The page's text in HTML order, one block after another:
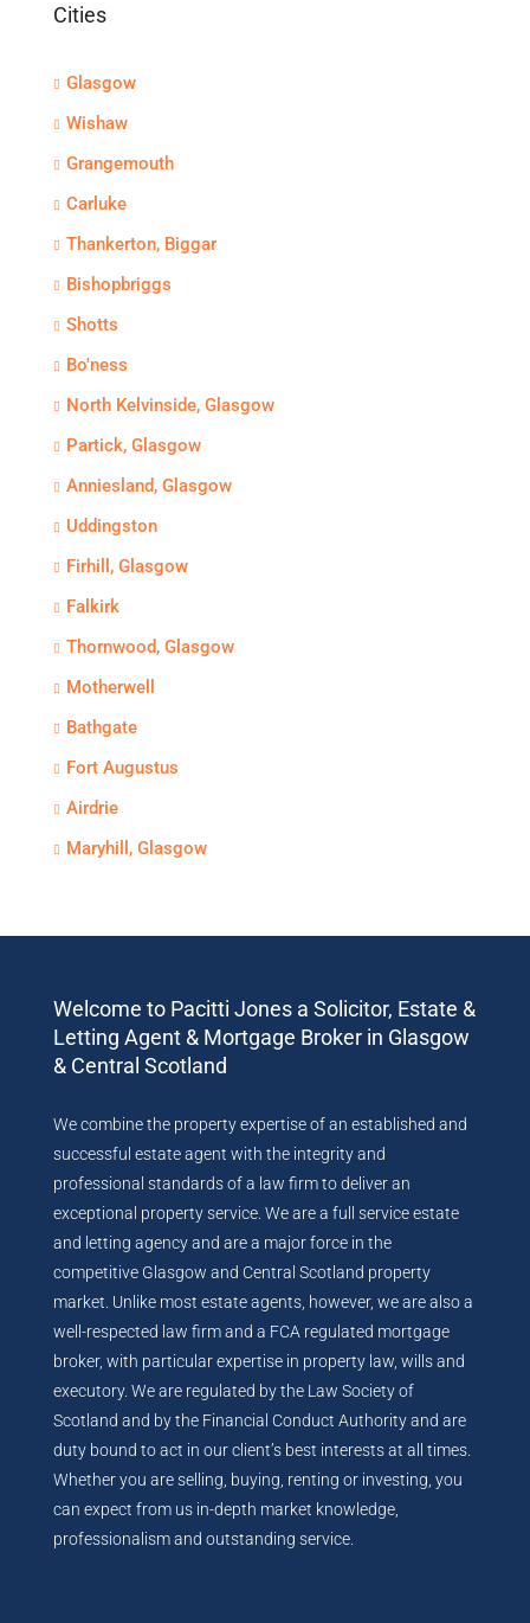
Cities
Glasgow
Wishaw
Grangemouth
Carluke
Thankerton, Biggar
Bishopbriggs
Shotts
Bo'ness
North Kelvinside, Glasgow
Partick, Glasgow
Anniesland, Glasgow
Uddingston
Firhill, Glasgow
Falkirk
Thornwood, Glasgow
Motherwell
Bathgate
Fort Augustus
Airdrie
Maryhill, Glasgow
Welcome to Pacitti Jones a Solicitor, Estate &
Letting Agent & Mortgage Broker in Glasgow
& Central Scotland
We combine the property expertise of an established and
successful estate agent with the integrity and
professional standards of a law firm to deliver an
exceptional property service. We are a full service estate
and letting agency and are a major force in the
competitive Glasgow and Central Scotland property
market. Unlike most estate agents, however, we are also a
well-respected law firm and a FCA regulated mortgage
broker, with particular expertise in property law, wills and
executory. We are regulated by the Law Society of
Scotland and by the Financial Conduct Authority and are
duty bound to act in our client’s best interests at all times.
Whether you are selling, buying, renting or investing, you
can expect from us in-depth market knowledge,
professionalism and outstanding service.